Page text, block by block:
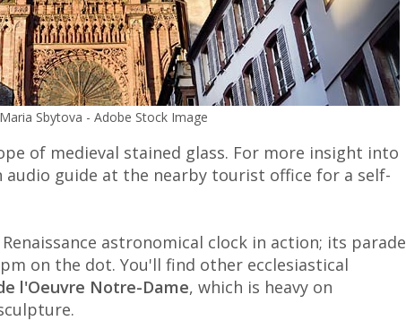
Sbytova - Adobe Stock Image
of medieval stained glass. For more insight into
guide at the nearby tourist office for a self-
astronomical clock in action; its parade
on the dot. You'll find other ecclesiastical
l'Oeuvre Notre-Dame, which is heavy on